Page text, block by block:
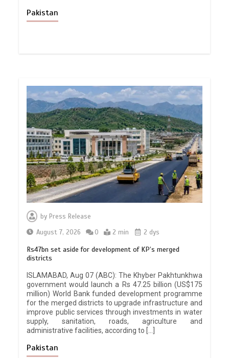
Pakistan
by Press Release
August 7, 2026
0 2 min 2 dys
Rs47bn set aside for development of KP’s merged
districts
ISLAMABAD, Aug 07 (ABC): The Khyber Pakhtunkhwa
government would launch a Rs 47.25 billion (US$175
million) World Bank funded development programme
for the merged districts to upgrade infrastructure and
improve public services through investments in water
supply, sanitation, roads, agriculture and
administrative facilities, according to […]
Pakistan